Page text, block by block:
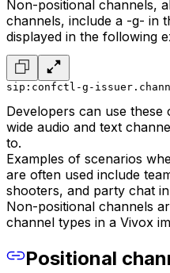
Non-positional channels,
channels, include a -g- in
displayed in the following
sip:confctl-g-
Developers can use
wide audio and text
to.
Examples of scenarios
are often used include
shooters, and party chat
Non-positional channels
channel types in a Vivox
Positional